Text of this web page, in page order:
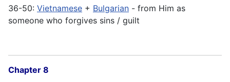
36-50: Vietnamese + Bulgarian - from Him as
someone who forgives sins / guilt
Chapter 8